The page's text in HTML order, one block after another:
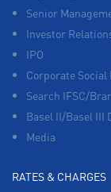
Senior
Investor
IPO
Corporate
Search IFSC/
Basel II/Basel III
Media
RATES & CHARGES